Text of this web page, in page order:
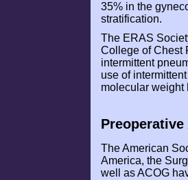
35% in the
stratification.
The ERAS
College of Chest
intermittent
use of
molecular weight
The American
America, the
well as ACOG